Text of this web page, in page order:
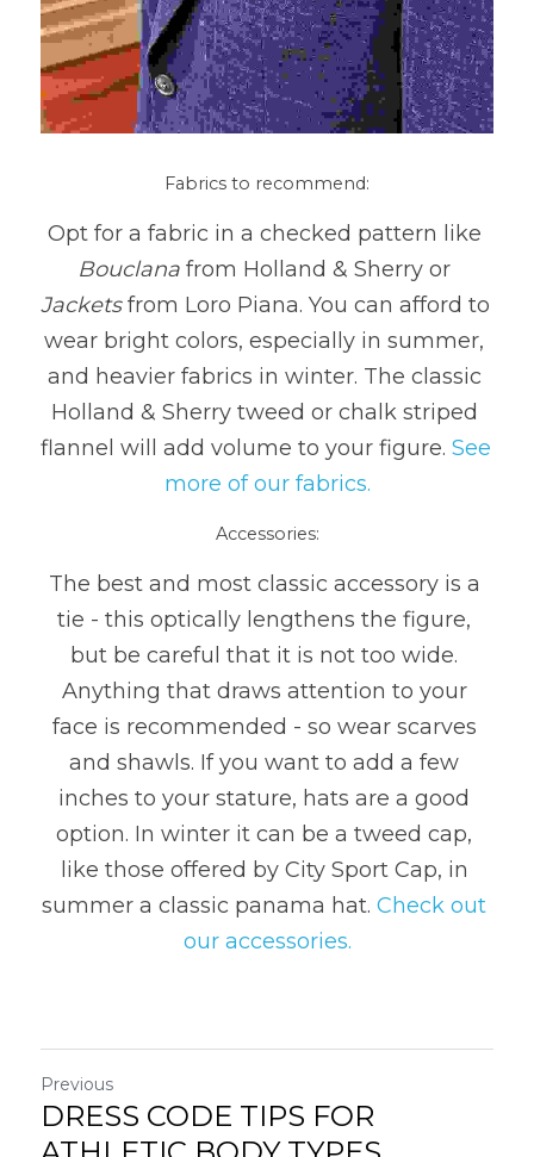
Fabrics to recommend:
Bouclana
Jackets from Loro Piana. You can afford to
wear bright colors, especially in summer,
and heavier fabrics in winter. The classic
Holland & Sherry tweed or chalk striped
flannel will add volume to your figure. See
more of our fabrics.
Accessories:
The best and most classic accessory is a
tie - this optically lengthens the figure,
but be careful that it is not too wide.
Anything that draws attention to your
face is recommended - so wear scarves
and shawls. If you want to add a few
inches to your stature, hats are a good
option. In winter it can be a tweed cap,
like those offered by City Sport Cap, in
summer a classic panama hat. Check out
our accessories.
Previous
DRESS CODE TIPS FOR